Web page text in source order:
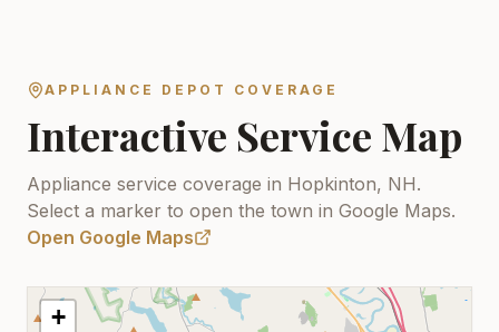
APPLIANCE DEPOT COVERAGE
Interactive Service Map
Appliance service coverage in Hopkinton, NH.
Select a marker to open the town in Google Maps.
Open Google Maps
+